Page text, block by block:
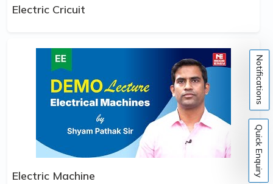
Electric Cricuit
Electric Machine
Notifications
Quick Enquiry